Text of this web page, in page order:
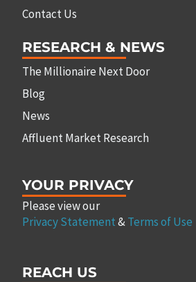
Contact Us
RESEARCH & NEWS
The Millionaire Next Door
Blog
News
Affluent Market Research
YOUR PRIVACY
Please view our
Privacy Statement&Terms of Use
REACH US